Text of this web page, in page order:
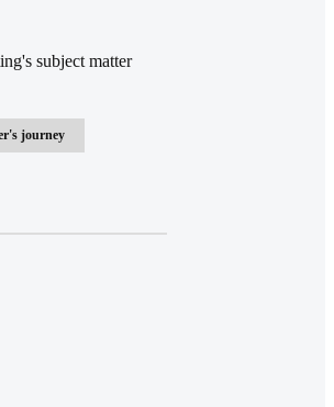
subject matter
journey